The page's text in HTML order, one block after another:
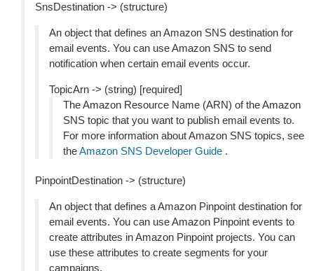
SnsDestination -> (structure)
An object that defines an Amazon SNS destination for
email events. You can use Amazon SNS to send
notification when certain email events occur.
TopicArn -> (string) [required]
The Amazon Resource Name (ARN) of the Amazon
SNS topic that you want to publish email events to.
For more information about Amazon SNS topics, see
theAmazon SNS Developer Guide .
PinpointDestination -> (structure)
An object that defines a Amazon Pinpoint destination for
email events. You can use Amazon Pinpoint events to
create attributes in Amazon Pinpoint projects. You can
use these attributes to create segments for your
campaigns.